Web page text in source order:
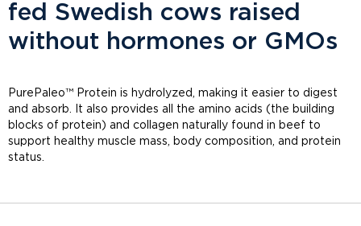
fed Swedish cows raised
without hormones or GMOs
PurePaleo™ Protein is hydrolyzed, making it easier to digest
and absorb. It also provides all the amino acids (the building
blocks of protein) and collagen naturally found in beef to
support healthy muscle mass, body composition, and protein
status.